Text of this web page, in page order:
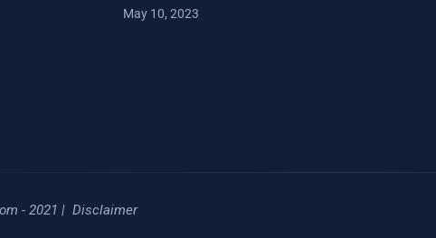
May 10, 2023
- 2021 | Disclaimer